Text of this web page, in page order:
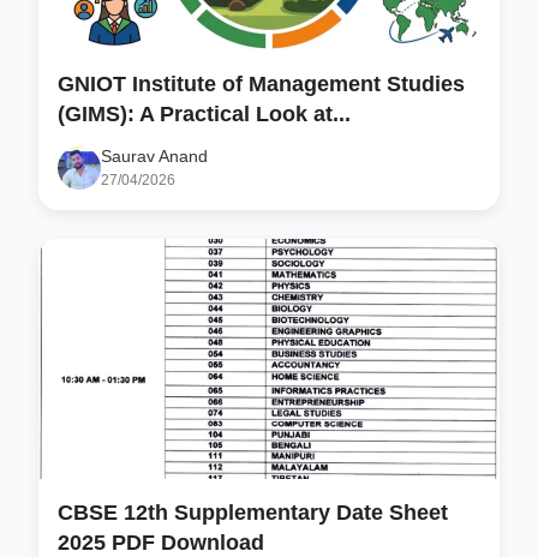
GNIOT Institute of Management Studies
(GIMS): A Practical Look at...
Saurav Anand
27/04/2026
CBSE 12th Supplementary Date Sheet
2025 PDF Download